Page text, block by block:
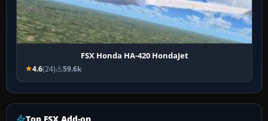
FSX Honda HA-420 HondaJet
4.6(24) 59.6k
Top FSX Add-on